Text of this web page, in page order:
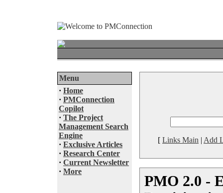
Menu
· Home
· PMConnection
Copilot
· The Project
Management Search
Engine
· Exclusive Articles
· Research Center
· Current Newsletter
· More
[ Links Main | Add
PMO 2.0 -